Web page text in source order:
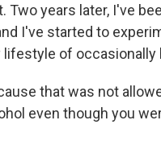
Two years later, I've
I've started to
lifestyle of occasionally
that was not
even though you